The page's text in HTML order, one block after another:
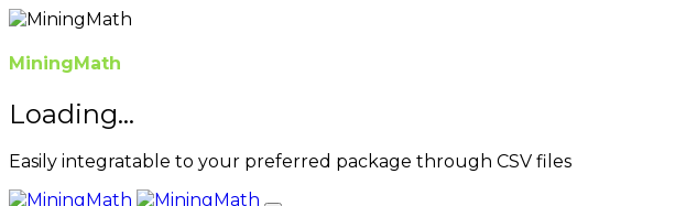
MiningMath
Loading...
Easily integratable to your preferred package through CSV files